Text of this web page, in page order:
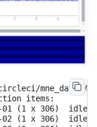
mne_data/
items:
(1 x 306)  idle
(1 x 306)  idle